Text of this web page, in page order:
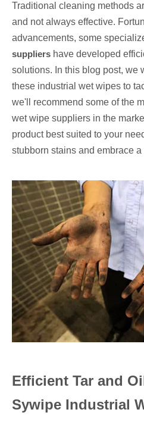
Traditional cleaning methods
and not always effective.
advancements, some
suppliers have developed
solutions. In this blog post, we
these industrial wet wipes to
we'll recommend some of the
wet wipe suppliers in the
product best suited to your
stubborn stains and embrace
Efficient Tar and
Sywipe Industrial